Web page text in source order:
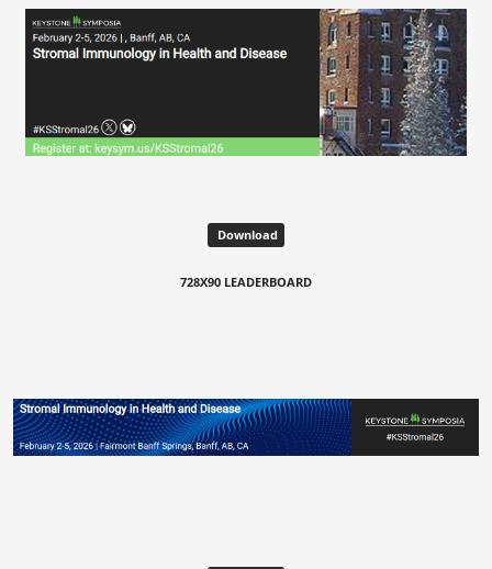
Download
728X90 LEADERBOARD